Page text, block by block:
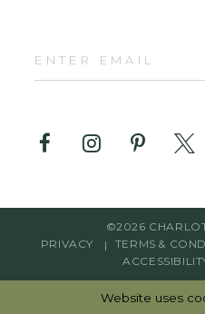
©2026
PRIVACY
TERMS &
Website uses